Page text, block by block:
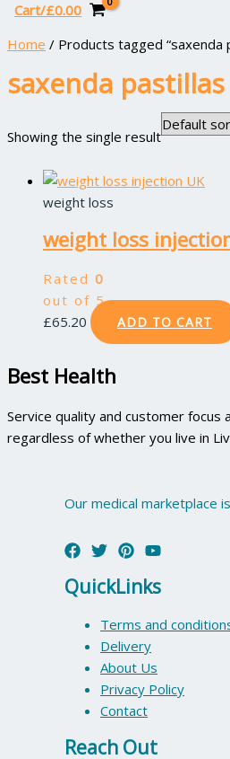
Cart/£0.00
Home / Products tagged “saxenda
saxenda pastillas
Showing the single result
weight loss
weight loss
Rated 0
out of 5
£65.20 ADD TO CART
Best Health
Service quality and customer
regardless of whether you live in
Our medical marketplace
QuickLinks
Terms and
Delivery
About Us
Privacy Policy
Contact
Reach Out